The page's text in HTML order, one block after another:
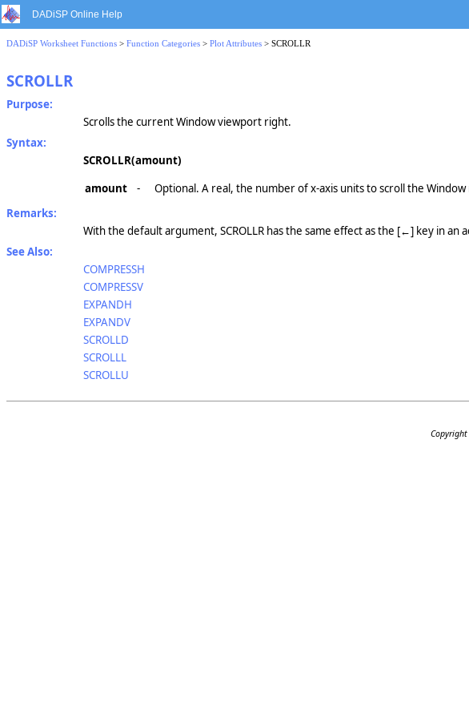
DADiSP Online Help
DADiSP Worksheet Functions > Function Categories > Plot Attributes > SCROLLR
SCROLLR
Purpose:
Scrolls the current Window viewport right.
Syntax:
SCROLLR(amount)
amount
-
Optional. A real, the number of x-axis units to scroll the
Remarks:
With the default argument, SCROLLR has the same effect as the [←] key in an
See Also:
COMPRESSH
COMPRESSV
EXPANDH
EXPANDV
SCROLLD
SCROLLL
SCROLLU